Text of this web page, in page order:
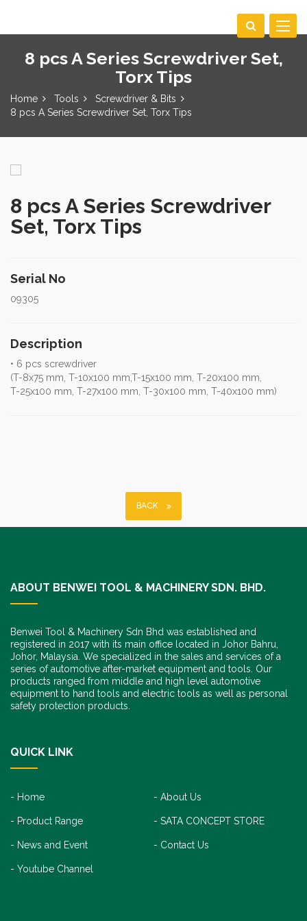
Toggle
8 pcs A Series Screwdriver Set,
Torx Tips
Home Tools
Screwdriver & Bits
8 pcs A Series Screwdriver Set, Torx Tips
8 pcs A Series Screwdriver
Set, Torx Tips
Serial No
09305
Description
• 6 pcs screwdriver
(T-8x75 mm, T-10x100 mm,T-15x100 mm, T-20x100 mm,
T-25x100 mm, T-27x100 mm, T-30x100 mm, T-40x100 mm)
BACK
ABOUT BENWEI TOOL & MACHINERY SDN. BHD.
Benwei Tool & Machinery Sdn Bhd was established and
registered in 2017 with its main office located in Johor Bahru,
Johor, Malaysia. We specialized in the sales and services of a
series of automotive after-market equipment and tools. Our
products ranged from middle and high level automotive
equipment to hand tools and electric tools as well as personal
safety protection products.
QUICK LINK
Home About Us
Product Range SATA CONCEPT STORE
News and Event Contact Us
Youtube Channel